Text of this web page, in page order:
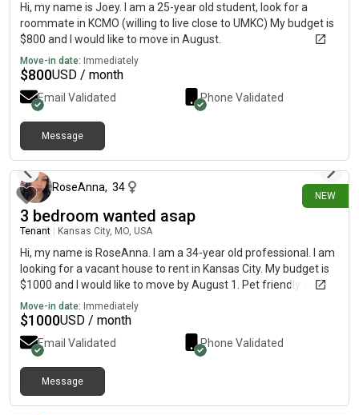
Hi, my name is Joey. I am a 25-year old student, look for a
roommate in KCMO (willing to live close to UMKC) My budget is
$800 and I would like to move in August.
Move-in date: Immediately
$800USD / month
Email Validated Phone Validated
Message
NEW
RoseAnna, 34
3 bedroom wanted asap
Tenant Kansas City, MO, USA
Hi, my name is RoseAnna. I am a 34-year old professional. I am
looking for a vacant house to rent in Kansas City. My budget is
$1000 and I would like to move by August 1. Pet friendly and
w/d hookups
Move-in date: Immediately
$1000USD / month
Email Validated Phone Validated
Message